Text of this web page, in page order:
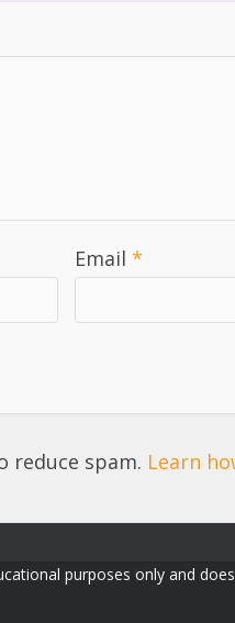
Email *
reduce spam. Learn
purposes only and